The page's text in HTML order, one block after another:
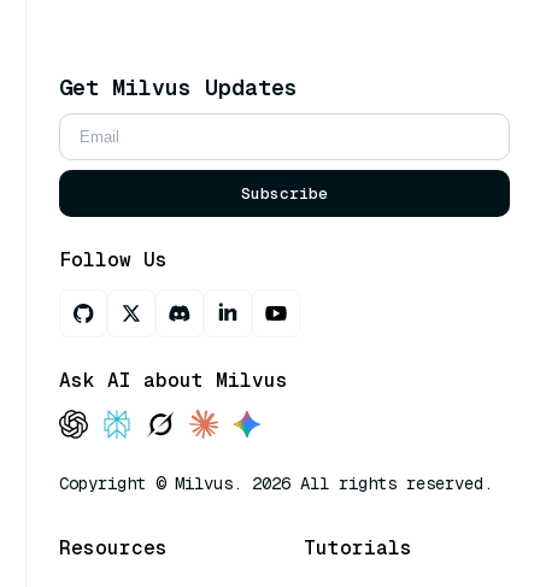
Get Milvus Updates
Subscribe
Follow Us
Ask AI about Milvus
Copyright © Milvus. 2026 All rights reserved.
Resources Tutorials